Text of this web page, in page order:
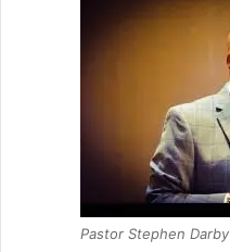
Pastor Stephen Darby